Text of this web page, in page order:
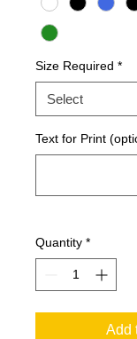
Size Required *
Text for Print
Quantity *
Add